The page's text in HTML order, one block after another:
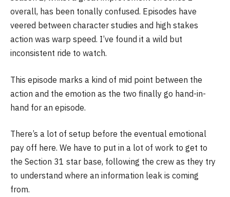
overall, has been tonally confused. Episodes have
veered between character studies and high stakes
action was warp speed. I’ve found it a wild but
inconsistent ride to watch.
This episode marks a kind of mid point between the
action and the emotion as the two finally go hand-in-
hand for an episode.
There’s a lot of setup before the eventual emotional
pay off here. We have to put in a lot of work to get to
the Section 31 star base, following the crew as they try
to understand where an information leak is coming
from.